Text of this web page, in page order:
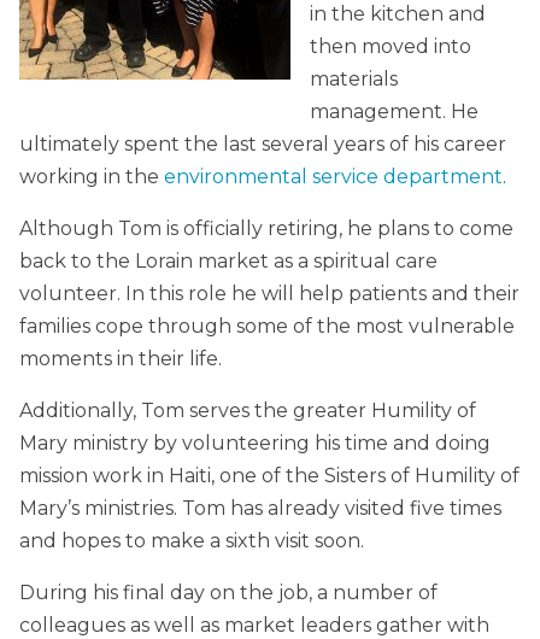
in the kitchen and
then moved into
materials
management. He
ultimately spent the last several years of his career
working in the environmental service department.
Although Tom is officially retiring, he plans to come
back to the Lorain market as a spiritual care
volunteer. In this role he will help patients and their
families cope through some of the most vulnerable
moments in their life.
Additionally, Tom serves the greater Humility of
Mary ministry by volunteering his time and doing
mission work in Haiti, one of the Sisters of Humility of
Mary’s ministries. Tom has already visited five times
and hopes to make a sixth visit soon.
During his final day on the job, a number of
colleagues as well as market leaders gather with